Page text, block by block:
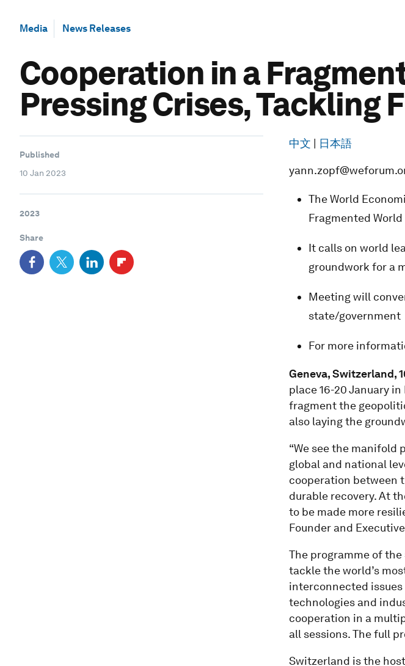
Media News Releases
Cooperation in a
Pressing Crises, Tackling
Published
10 Jan 2023
2023
Share
中文 日本語
The World
Fragmented World
It calls on world
groundwork for a
Meeting will
state/government
For more
Geneva, Switzerland,
place 16-20 January
fragment the
also laying the
“We see the
global and national
cooperation between
durable recovery. At
to be made more
Founder and
The programme of
tackle the world’s
interconnected
technologies and
cooperation in a
all sessions. The full
Switzerland is the